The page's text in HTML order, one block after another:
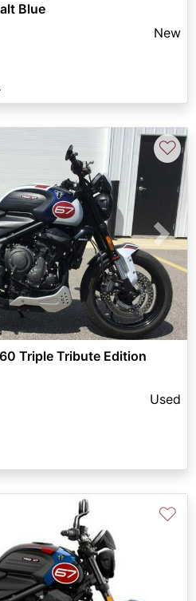
Blue
New
Next
♡
Triple Tribute Edition
Used
♡